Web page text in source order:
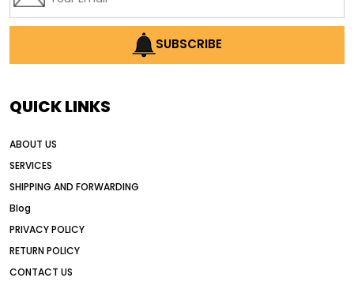
SUBSCRIBE
QUICK LINKS
ABOUT US
SERVICES
SHIPPING AND FORWARDING
Blog
PRIVACY POLICY
RETURN POLICY
CONTACT US